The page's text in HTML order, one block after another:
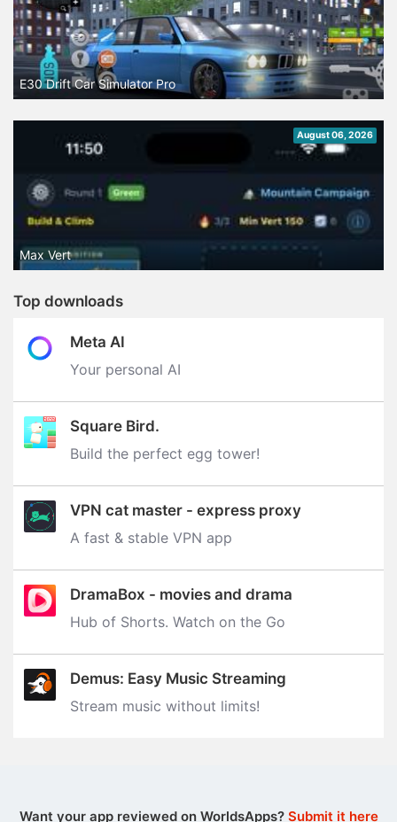
E30 Drift Car Simulator Pro
August 06, 2026
Max Vert
Top downloads
Meta AI
Your personal AI
Square Bird.
Build the perfect egg tower‪!‬
VPN cat master - express proxy
A fast & stable VPN app
DramaBox - movies and drama
Hub of Shorts. Watch on the Go
Demus: Easy Music Streaming
Stream music without limits‪!‬
Want your app reviewed on WorldsApps? Submit it here